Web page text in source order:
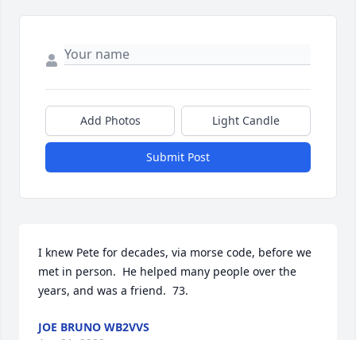
Add Photos Light Candle
Submit Post
I knew Pete for decades, via morse code, before we
met in person.  He helped many people over the
years, and was a friend.  73.
JOE BRUNO WB2VVS